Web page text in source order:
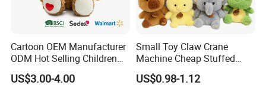
Cartoon OEM Manufacturer
ODM Hot Selling Children
Teddy Toy Stuffed Toy Gift
Soft Toy Factory Cute Sale
US$3.00-4.00
Small Toy Claw Crane
Machine Cheap Stuffed
Animal Soft Toys Doll
US$0.98-1.12